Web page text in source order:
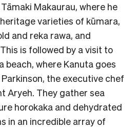
Makaurau, where he
varieties of kūmara,
and reka rawa, and
is followed by a visit to
beach, where Kanuta goes
the executive chef
Aryeh. They gather sea
horokaka and dehydrated
in an incredible array of